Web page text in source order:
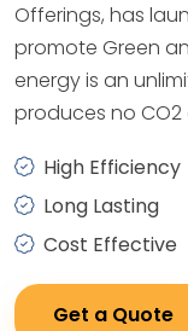
Offerings, has
promote Green
energy is an
produces no
High Efficiency
Long Lasting
Cost Effective
Get a Quote